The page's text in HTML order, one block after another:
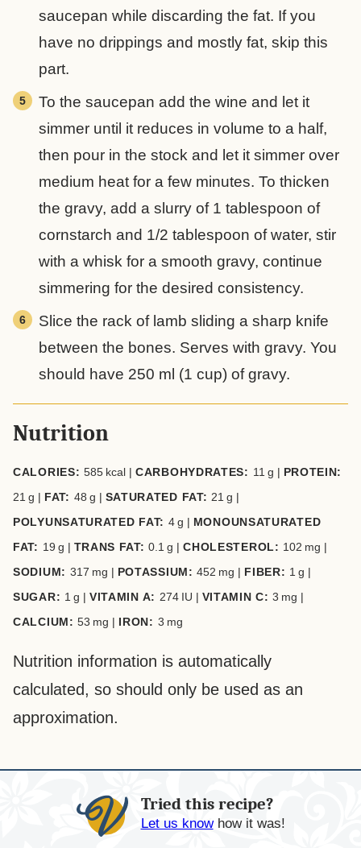
saucepan while discarding the fat. If you
have no drippings and mostly fat, skip this
part.
To the saucepan add the wine and let it
simmer until it reduces in volume to a half,
then pour in the stock and let it simmer over
medium heat for a few minutes. To thicken
the gravy, add a slurry of 1 tablespoon of
cornstarch and 1/2 tablespoon of water, stir
with a whisk for a smooth gravy, continue
simmering for the desired consistency.
Slice the rack of lamb sliding a sharp knife
between the bones. Serves with gravy. You
should have 250 ml (1 cup) of gravy.
Nutrition
CALORIES: 585 kcal | CARBOHYDRATES: 11 g | PROTEIN:
21 g | FAT: 48 g | SATURATED FAT: 21 g |
POLYUNSATURATED FAT: 4 g | MONOUNSATURATED
FAT: 19 g | TRANS FAT:0.1 g |CHOLESTEROL: 102 mg |
SODIUM: 317 mg | POTASSIUM:452 mg | FIBER: 1 g |
SUGAR: 1 g | VITAMIN A: 274 IU | VITAMIN C:3 mg |
CALCIUM:53 mg | IRON: 3 mg
Nutrition information is automatically
calculated, so should only be used as an
approximation.
Tried this recipe?
Let us knowhow it was!